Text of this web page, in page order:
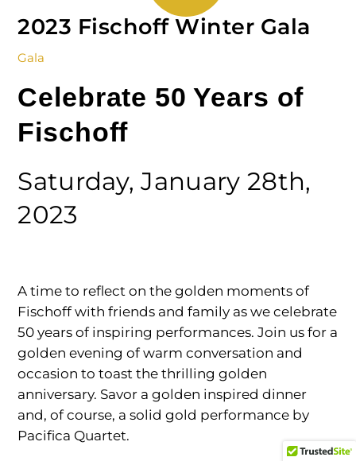
2023 Fischoff Winter Gala
Gala
Celebrate 50 Years of
Fischoff
Saturday, January 28th,
2023
A time to reflect on the golden moments of
Fischoff with friends and family as we celebrate
50 years of inspiring performances. Join us for a
golden evening of warm conversation and
occasion to toast the thrilling golden
anniversary. Savor a golden inspired dinner
and, of course, a solid gold performance by
Pacifica Quartet.